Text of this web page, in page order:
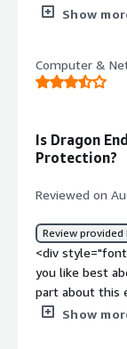
style="font-
what is
bold;margin-
solutions at a
Show
Computer &
Is Dragon
Protection?
Reviewed on
Review provided
<div
you like best
part about this
patented
Show